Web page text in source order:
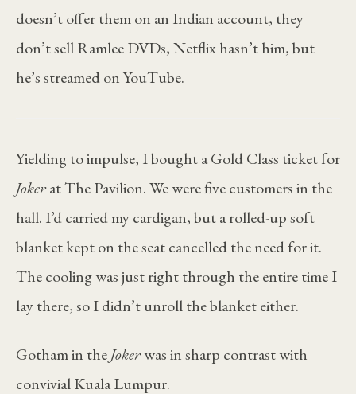
doesn’t offer them on an Indian account, they
don’t sell Ramlee DVDs, Netflix hasn’t him, but
he’s streamed on YouTube.
Yielding to impulse, I bought a Gold Class ticket for
Jokerat The Pavilion. We were five customers in the
hall. I’d carried my cardigan, but a rolled-up soft
blanket kept on the seat cancelled the need for it.
The cooling was just right through the entire time I
lay there, so I didn’t unroll the blanket either.
Gotham in theJokerwas in sharp contrast with
convivial Kuala Lumpur.